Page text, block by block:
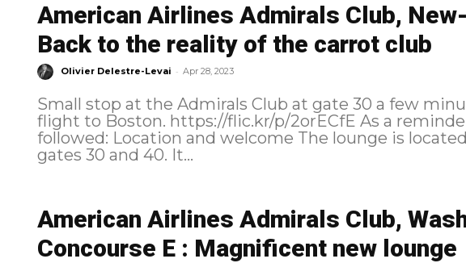
American Airlines Admirals Club,
Back to the reality of the carrot club
Olivier Delestre-Levai - Apr 28, 2023
Small stop at the Admirals Club at gate 30 a few
flight to Boston. https://flic.kr/p/2orECfE As a reminder, here is the itinerary
followed: Location and welcome The lounge is located at the intersection of
gates 30 and 40. It...
American Airlines Admirals Club,
Concourse E : Magnificent new lounge